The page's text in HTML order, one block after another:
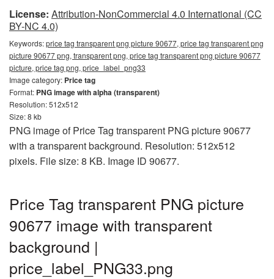
License: Attribution-NonCommercial 4.0 International (CC
BY-NC 4.0)
Keywords:price tag transparent png picture 90677, price tag transparent png
picture 90677 png, transparent png, price tag transparent png picture 90677
picture, price tag png, price_label_png33
Image category: Price tag
Format: PNG image with alpha (transparent)
Resolution: 512x512
Size: 8 kb
PNG image of Price Tag transparent PNG picture 90677
with a transparent background. Resolution: 512x512
pixels. File size: 8 KB. Image ID 90677.
Price Tag transparent PNG picture
90677 image with transparent
background |
price_label_PNG33.png